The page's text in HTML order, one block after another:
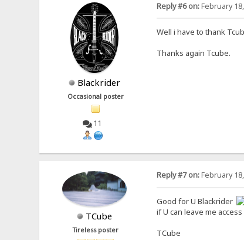
Blackrider
Occasional poster
11
Reply #6 on:February 18,
Well i have to thank
Thanks again Tcube.
TCube
Tireless poster
Reply #7 on:February 18,
Good for U Blackrider
if U can leave me
TCube